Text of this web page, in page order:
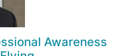
Awareness